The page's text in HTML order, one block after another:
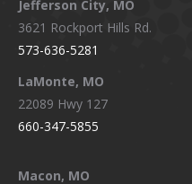
Jefferson City, MO
3621 Rockport Hills Rd.
573-636-5281
LaMonte, MO
22089 Hwy 127
660-347-5855
Macon, MO